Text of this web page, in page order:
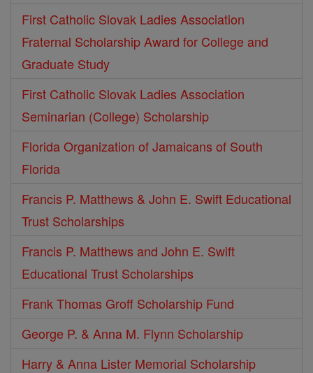
First Catholic Slovak Ladies Association
Fraternal Scholarship Award for College and
Graduate Study
First Catholic Slovak Ladies Association
Seminarian (College) Scholarship
Florida Organization of Jamaicans of South
Florida
Francis P. Matthews & John E. Swift Educational
Trust Scholarships
Francis P. Matthews and John E. Swift
Educational Trust Scholarships
Frank Thomas Groff Scholarship Fund
George P. & Anna M. Flynn Scholarship
Harry & Anna Lister Memorial Scholarship